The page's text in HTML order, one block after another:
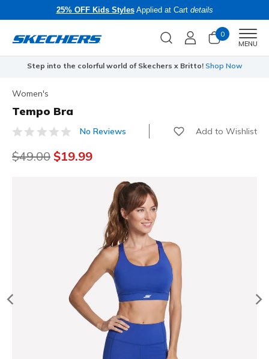
25% OFF Kids StylesApplied at Cart details
0
MENU
Step into the colorful world of Skechers x Britto! Shop Now
Women's
Tempo Bra
5 out of 5 Customer Rating
No Reviews Add to Wishlist
Price reduced from
$49.00 to
$19.99